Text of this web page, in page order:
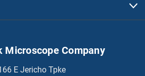
Microscope Company
E Jericho Tpke